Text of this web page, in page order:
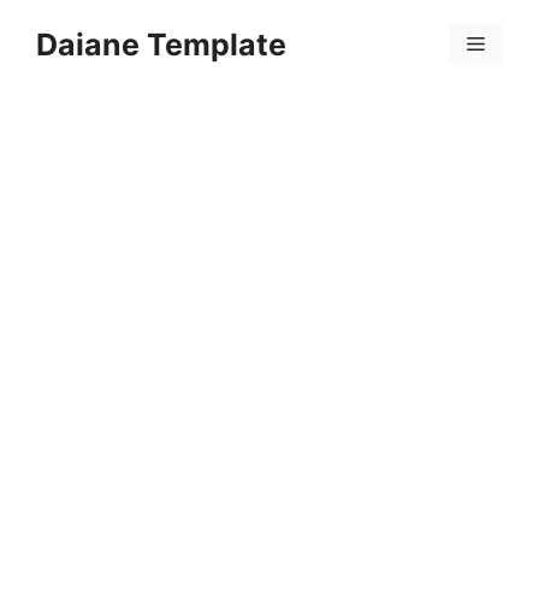
Daiane Template Menu